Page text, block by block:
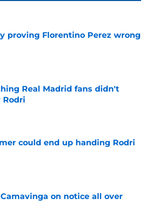
proving Florentino Perez wrong
Real Madrid fans didn't
Rodri
could end up handing Rodri
on notice all over